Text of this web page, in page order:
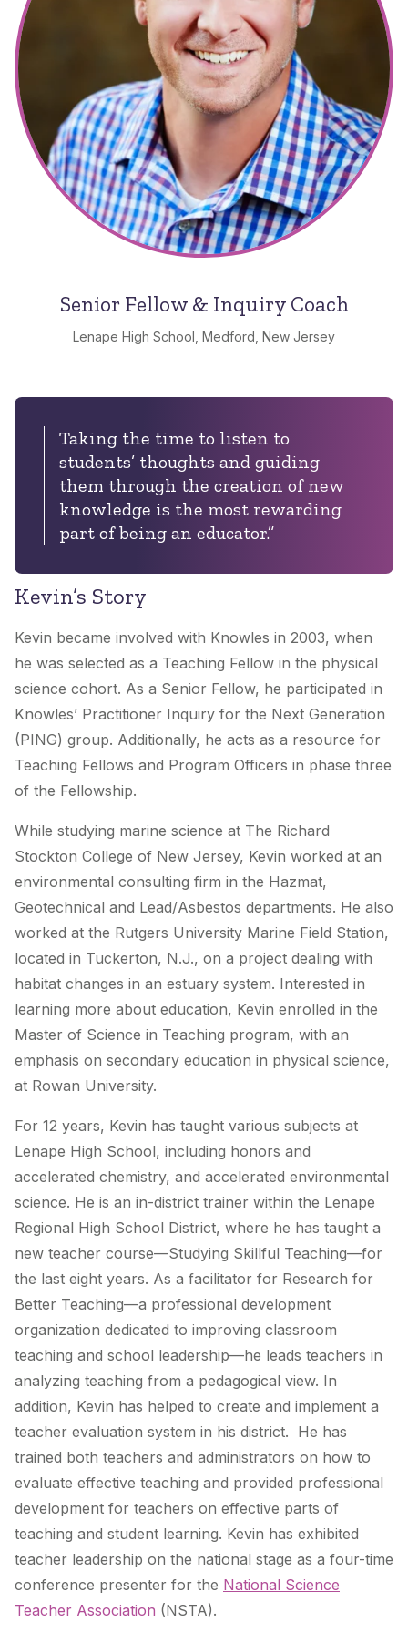
Senior Fellow & Inquiry Coach
Lenape High School, Medford, New Jersey
Taking the time to listen to
students’ thoughts and guiding
them through the creation of new
knowledge is the most rewarding
part of being an educator.”
Kevin’s Story
Kevin became involved with Knowles in 2003, when
he was selected as a Teaching Fellow in the physical
science cohort. As a Senior Fellow, he participated in
Knowles’ Practitioner Inquiry for the Next Generation
(PING) group. Additionally, he acts as a resource for
Teaching Fellows and Program Officers in phase three
of the Fellowship.
While studying marine science at The Richard
Stockton College of New Jersey, Kevin worked at an
environmental consulting firm in the Hazmat,
Geotechnical and Lead/Asbestos departments. He also
worked at the Rutgers University Marine Field Station,
located in Tuckerton, N.J., on a project dealing with
habitat changes in an estuary system. Interested in
learning more about education, Kevin enrolled in the
Master of Science in Teaching program, with an
emphasis on secondary education in physical science,
at Rowan University.
For 12 years, Kevin has taught various subjects at
Lenape High School, including honors and
accelerated chemistry, and accelerated environmental
science. He is an in-district trainer within the Lenape
Regional High School District, where he has taught a
new teacher course—Studying Skillful Teaching—for
the last eight years. As a facilitator for Research for
Better Teaching—a professional development
organization dedicated to improving classroom
teaching and school leadership—he leads teachers in
analyzing teaching from a pedagogical view. In
addition, Kevin has helped to create and implement a
teacher evaluation system in his district. He has
trained both teachers and administrators on how to
evaluate effective teaching and provided professional
development for teachers on effective parts of
teaching and student learning. Kevin has exhibited
teacher leadership on the national stage as a four-time
conference presenter for the National Science
Teacher Association (NSTA).